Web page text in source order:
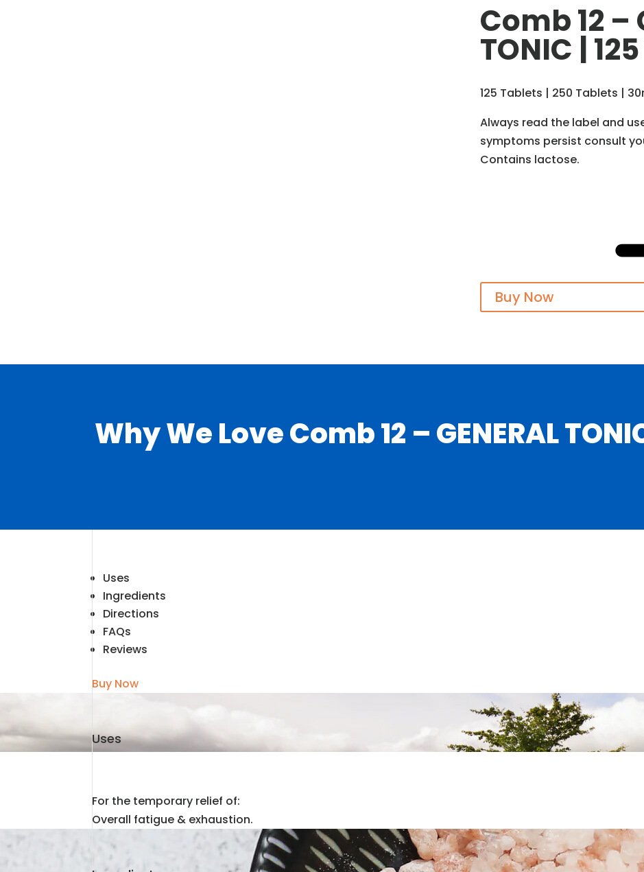
Comb 12 –
TONIC |
125 Tablets | 250 Tablets |
Always read the label and
symptoms persist consult
Contains lactose.
Buy Now
Why We Love Comb 12 – GENERAL
Uses
Ingredients
Directions
FAQs
Reviews
Buy Now
Uses
For the temporary relief of:
Overall fatigue & exhaustion.